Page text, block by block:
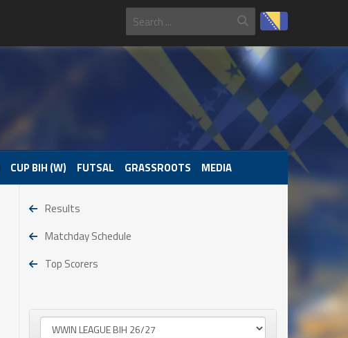
CUP BIH (W) FUTSAL GRASSROOTS MEDIA
Results
Matchday Schedule
Top Scorers